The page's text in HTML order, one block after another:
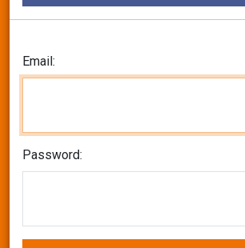
Email:
Password: